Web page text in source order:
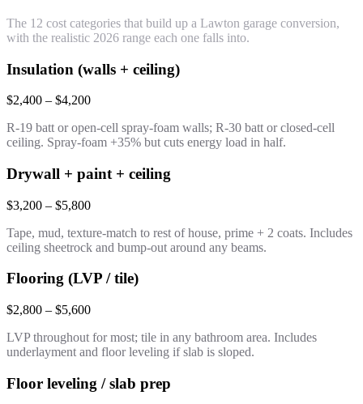
The 12 cost categories that build up a Lawton garage conversion,
with the realistic 2026 range each one falls into.
Insulation (walls + ceiling)
$2,400 – $4,200
R-19 batt or open-cell spray-foam walls; R-30 batt or closed-cell
ceiling. Spray-foam +35% but cuts energy load in half.
Drywall + paint + ceiling
$3,200 – $5,800
Tape, mud, texture-match to rest of house, prime + 2 coats. Includes
ceiling sheetrock and bump-out around any beams.
Flooring (LVP / tile)
$2,800 – $5,600
LVP throughout for most; tile in any bathroom area. Includes
underlayment and floor leveling if slab is sloped.
Floor leveling / slab prep